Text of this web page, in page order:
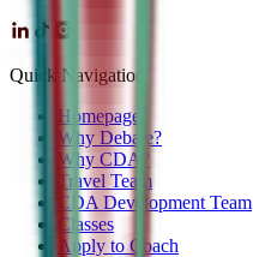
Quick Navigation
Homepage
Why Debate?
Why CDA?
Travel Team
CDA Development Team
Classes
Apply to Coach